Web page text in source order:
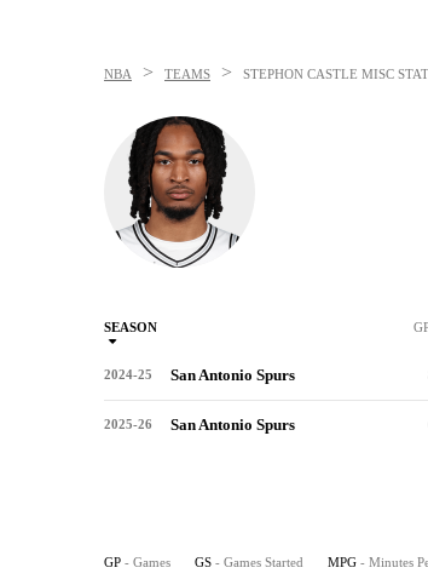
NBA > TEAMS > STEPHON CASTLE MISC
SEASON
2024-25 San Antonio Spurs
2025-26 San Antonio Spurs
GP - Games GS - Games Started MPG - Minutes